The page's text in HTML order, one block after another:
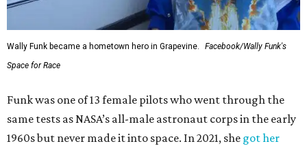
Wally Funk became a hometown hero in Grapevine.
Facebook/Wally Funk's
Space for Race
Funk was one of 13 female pilots who went through the
same tests as NASA’s all-male astronaut corps in the early
1960s but never made it into space. In 2021, she got her